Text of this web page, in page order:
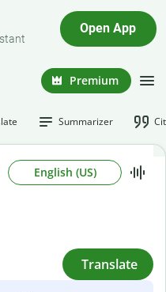
Open App
Premium
Summarizer
English (US)
Translate